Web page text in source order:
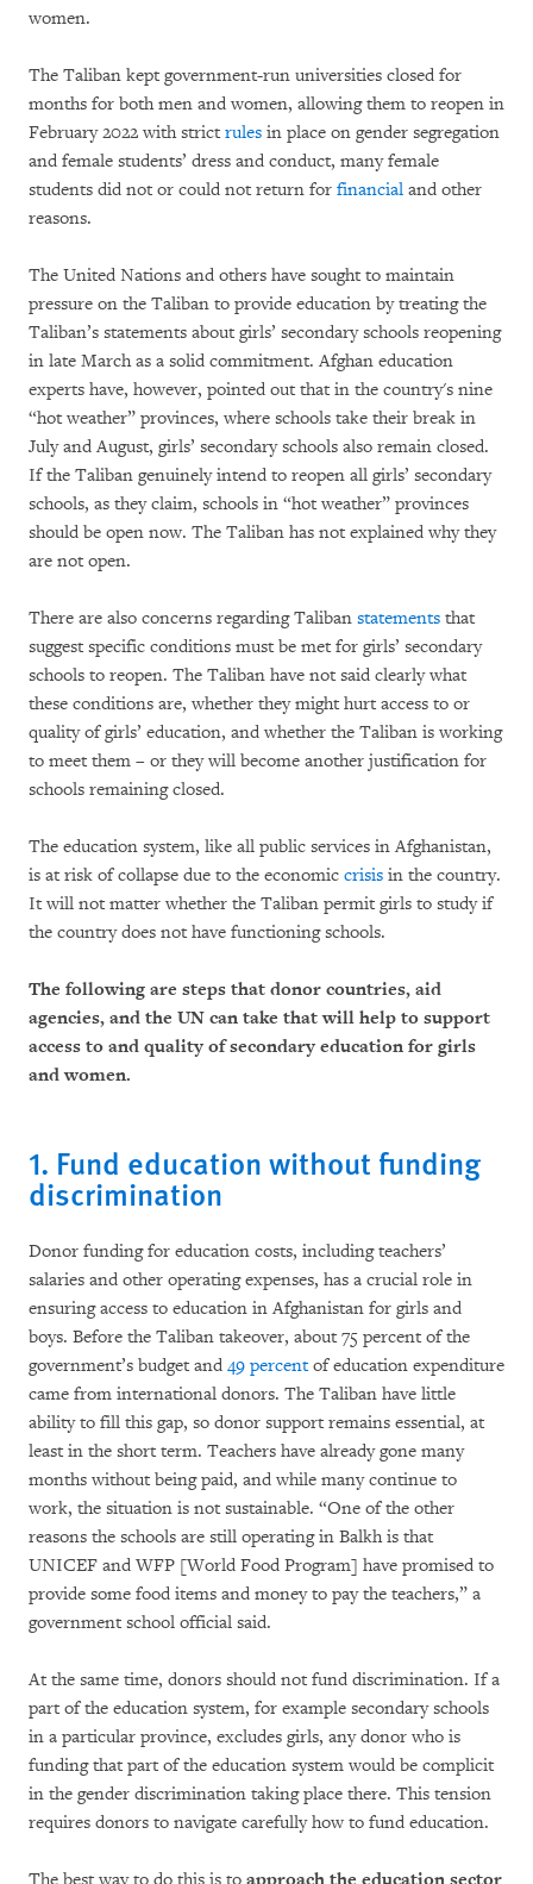
women.
The Taliban kept government-run universities closed for
months for both men and women, allowing them to reopen in
February 2022 with strict rules in place on gender segregation
and female students’ dress and conduct, many female
students did not or could not return for financial and other
reasons.
The United Nations and others have sought to maintain
pressure on the Taliban to provide education by treating the
Taliban’s statements about girls’ secondary schools reopening
in late March as a solid commitment. Afghan education
experts have, however, pointed out that in the country's nine
“hot weather” provinces, where schools take their break in
July and August, girls’ secondary schools also remain closed.
If the Taliban genuinely intend to reopen all girls’ secondary
schools, as they claim, schools in “hot weather” provinces
should be open now. The Taliban has not explained why they
are not open.
There are also concerns regarding Taliban statements that
suggest specific conditions must be met for girls’ secondary
schools to reopen. The Taliban have not said clearly what
these conditions are, whether they might hurt access to or
quality of girls’ education, and whether the Taliban is working
to meet them – or they will become another justification for
schools remaining closed.
The education system, like all public services in Afghanistan,
is at risk of collapse due to the economic crisis in the country.
It will not matter whether the Taliban permit girls to study if
the country does not have functioning schools.
The following are steps that donor countries, aid
agencies, and the UN can take that will help to support
access to and quality of secondary education for girls
and women.
1. Fund education without funding
discrimination
Donor funding for education costs, including teachers’
salaries and other operating expenses, has a crucial role in
ensuring access to education in Afghanistan for girls and
boys. Before the Taliban takeover, about 75 percent of the
government’s budget and 49 percentof education expenditure
came from international donors. The Taliban have little
ability to fill this gap, so donor support remains essential, at
least in the short term. Teachers have already gone many
months without being paid, and while many continue to
work, the situation is not sustainable. “One of the other
reasons the schools are still operating in Balkh is that
UNICEF and WFP [World Food Program] have promised to
provide some food items and money to pay the teachers,” a
government school official said.
At the same time, donors should not fund discrimination. If a
part of the education system, for example secondary schools
in a particular province, excludes girls, any donor who is
funding that part of the education system would be complicit
in the gender discrimination taking place there. This tension
requires donors to navigate carefully how to fund education.
The best way to do this is to approach the education sector